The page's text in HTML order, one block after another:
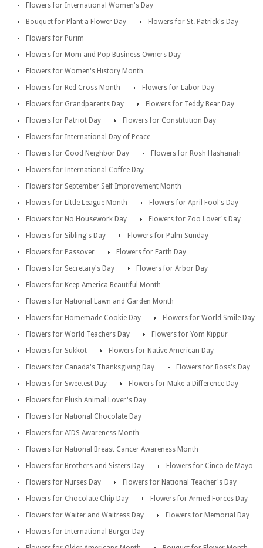
Flowers for International Women's Day
Bouquet for Plant a Flower Day
Flowers for St. Patrick's Day
Flowers for Purim
Flowers for Mom and Pop Business Owners Day
Flowers for Women's History Month
Flowers for Red Cross Month
Flowers for Labor Day
Flowers for Grandparents Day
Flowers for Teddy Bear Day
Flowers for Patriot Day
Flowers for Constitution Day
Flowers for International Day of Peace
Flowers for Good Neighbor Day
Flowers for Rosh Hashanah
Flowers for International Coffee Day
Flowers for September Self Improvement Month
Flowers for Little League Month
Flowers for April Fool's Day
Flowers for No Housework Day
Flowers for Zoo Lover's Day
Flowers for Sibling's Day
Flowers for Palm Sunday
Flowers for Passover
Flowers for Earth Day
Flowers for Secretary's Day
Flowers for Arbor Day
Flowers for Keep America Beautiful Month
Flowers for National Lawn and Garden Month
Flowers for Homemade Cookie Day
Flowers for World Smile Day
Flowers for World Teachers Day
Flowers for Yom Kippur
Flowers for Sukkot
Flowers for Native American Day
Flowers for Canada's Thanksgiving Day
Flowers for Boss's Day
Flowers for Sweetest Day
Flowers for Make a Difference Day
Flowers for Plush Animal Lover's Day
Flowers for National Chocolate Day
Flowers for AIDS Awareness Month
Flowers for National Breast Cancer Awareness Month
Flowers for Brothers and Sisters Day
Flowers for Cinco de Mayo
Flowers for Nurses Day
Flowers for National Teacher's Day
Flowers for Chocolate Chip Day
Flowers for Armed Forces Day
Flowers for Waiter and Waitress Day
Flowers for Memorial Day
Flowers for International Burger Day